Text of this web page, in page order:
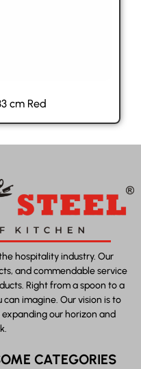
cm Red
hospitality industry. Our
and commendable service
Right from a spoon to a
imagine. Our vision is to
our horizon and
CATEGORIES